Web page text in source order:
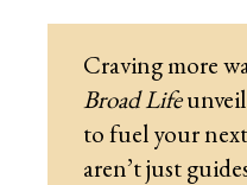
Craving more
Broad Life
to fuel your
aren’t just